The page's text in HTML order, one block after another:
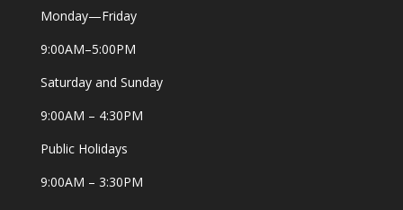
Monday—Friday
9:00AM–5:00PM
Saturday and Sunday
9:00AM – 4:30PM
Public Holidays
9:00AM – 3:30PM